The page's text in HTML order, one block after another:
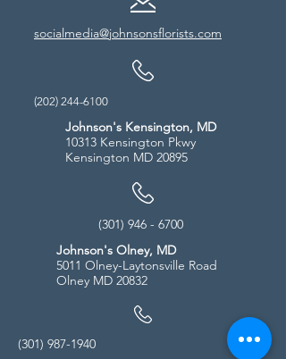
socialmedia@johnsonsflorists.com
(202) 244-6100
Johnson's Kensington, MD
10313 Kensington Pkwy
Kensington MD 20895
(301) 946 - 6700
Johnson's Olney, MD
5011 Olney-Laytonsville Road
Olney MD 20832
(301) 987-1940